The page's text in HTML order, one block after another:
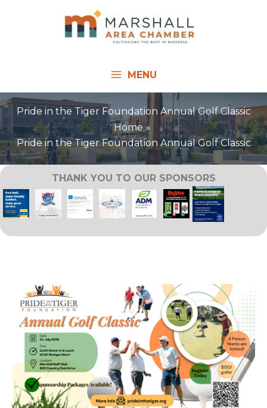
MENU
Pride in the Tiger Foundation Annual Golf Classic
Home
Pride in the Tiger Foundation Annual Golf Classic
THANK YOU TO OUR SPONSORS